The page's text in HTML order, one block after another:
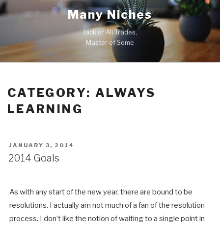
Skip
to
Many Niches
Jack of All Trades,
Master of Some
CATEGORY: ALWAYS
LEARNING
POSTED
ON
JANUARY 3, 2014
2014 Goals
As with any start of the new year, there are bound to be
resolutions. I actually am not much of a fan of the resolution
process. I don’t like the notion of waiting to a single point in